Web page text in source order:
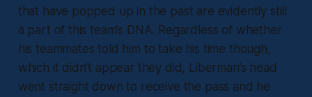
that have popped up in the past are evidently still
a part of this team’s DNA. Regardless of whether
his teammates told him to take his time though,
which it didn’t appear they did, Liberman’s head
went straight down to receive the pass and he